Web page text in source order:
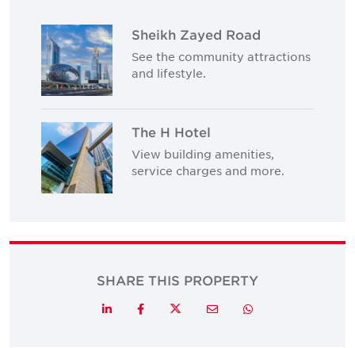
Sheikh Zayed Road
See the community attractions
and lifestyle.
The H Hotel
View building amenities,
service charges and more.
SHARE THIS PROPERTY
LinkedInFacebookTwitterEmail Whatsapp